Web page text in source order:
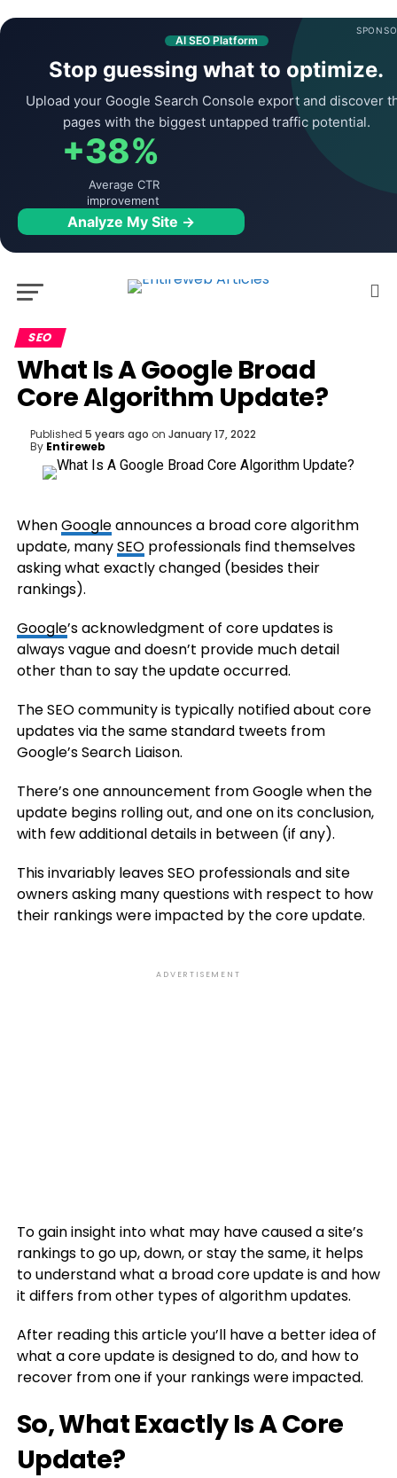
AI SEO Platform
Stop guessing what to optimize.
Upload your Google Search Console export and discover
pages with the biggest untapped traffic potential.
+38%
Average CTR
improvement
Analyze My Site →
SEO
What Is A Google Broad
Core Algorithm Update?
Published 5 years ago on January 17, 2022
By Entireweb
WhenGoogleannounces a broad core algorithm
update, manySEOprofessionals find themselves
asking what exactly changed (besides their
rankings).
Google’s acknowledgment of core updates is
always vague and doesn’t provide much detail
other than to say the update occurred.
The SEO community is typically notified about core
updates via the same standard tweets from
Google’s Search Liaison.
There’s one announcement from Google when the
update begins rolling out, and one on its conclusion,
with few additional details in between (if any).
This invariably leaves SEO professionals and site
owners asking many questions with respect to how
their rankings were impacted by the core update.
ADVERTISEMENT
To gain insight into what may have caused a site’s
rankings to go up, down, or stay the same, it helps
to understand what a broad core update is and how
it differs from other types of algorithm updates.
After reading this article you’ll have a better idea of
what a core update is designed to do, and how to
recover from one if your rankings were impacted.
So, What Exactly Is A Core
Update?